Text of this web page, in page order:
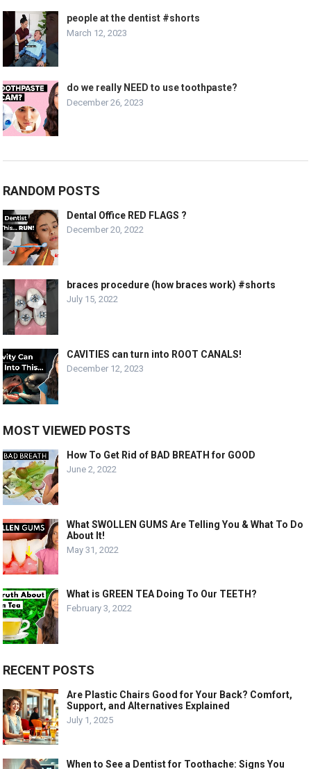
people at the dentist #shorts
March 12, 2023
do we really NEED to use toothpaste?
December 26, 2023
RANDOM POSTS
Dental Office RED FLAGS ?
December 20, 2022
braces procedure (how braces work) #shorts
July 15, 2022
CAVITIES can turn into ROOT CANALS!
December 12, 2023
MOST VIEWED POSTS
How To Get Rid of BAD BREATH for GOOD
June 2, 2022
What SWOLLEN GUMS Are Telling You & What To Do
About It!
May 31, 2022
What is GREEN TEA Doing To Our TEETH?
February 3, 2022
RECENT POSTS
Are Plastic Chairs Good for Your Back? Comfort,
Support, and Alternatives Explained
July 1, 2025
When to See a Dentist for Toothache: Signs You